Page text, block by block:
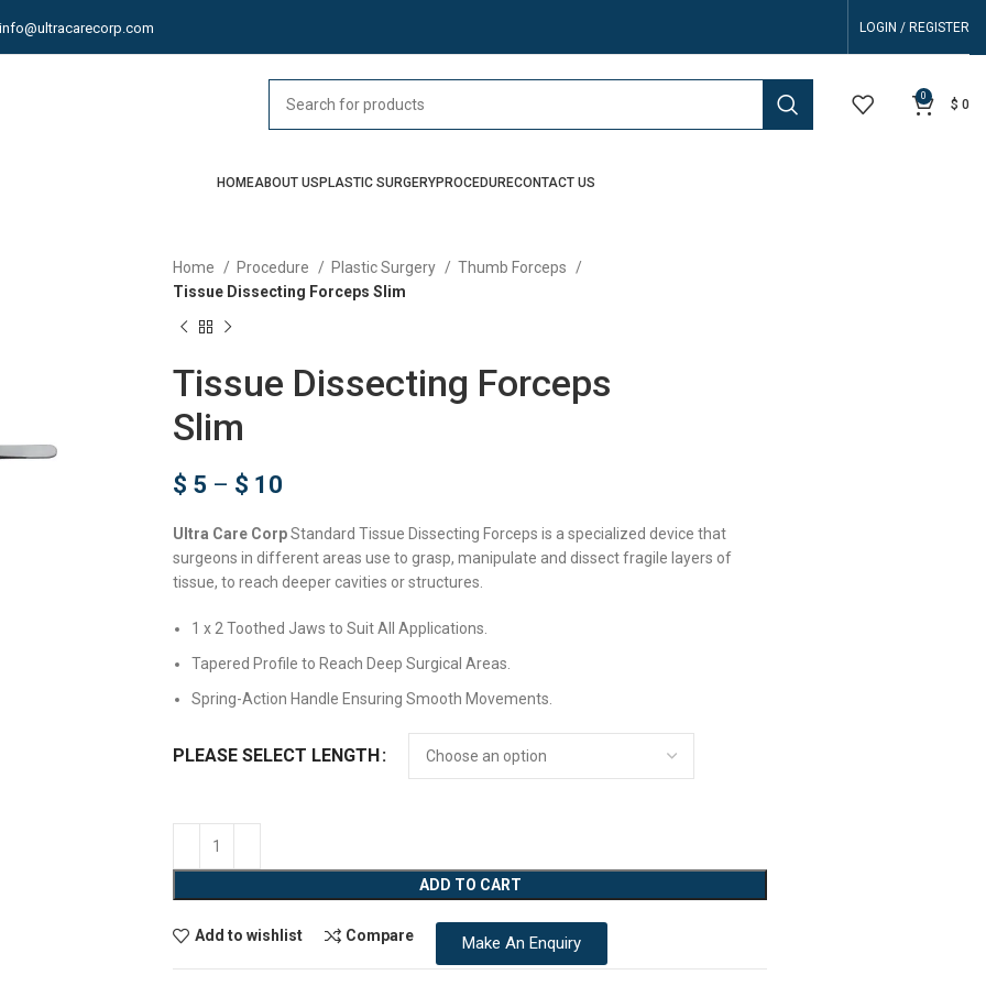
info@ultracarecorp.com LOGIN / REGISTER
0
$ 0
HOMEABOUT US PLASTIC SURGERYPROCEDURECONTACT US
Home Procedure Plastic Surgery
Thumb Forceps
Tissue Dissecting Forceps Slim
Tissue Dissecting Forceps
Slim
$ 5 – $ 10
Ultra Care CorpStandard Tissue Dissecting Forceps is a specialized device that
surgeons in different areas use to grasp, manipulate and dissect fragile layers of
tissue, to reach deeper cavities or structures.
1 x 2 Toothed Jaws to Suit All Applications.
Tapered Profile to Reach Deep Surgical Areas.
Spring-Action Handle Ensuring Smooth Movements.
PLEASE SELECT LENGTH
ADD TO CART
Add to wishlist Compare Make An Enquiry